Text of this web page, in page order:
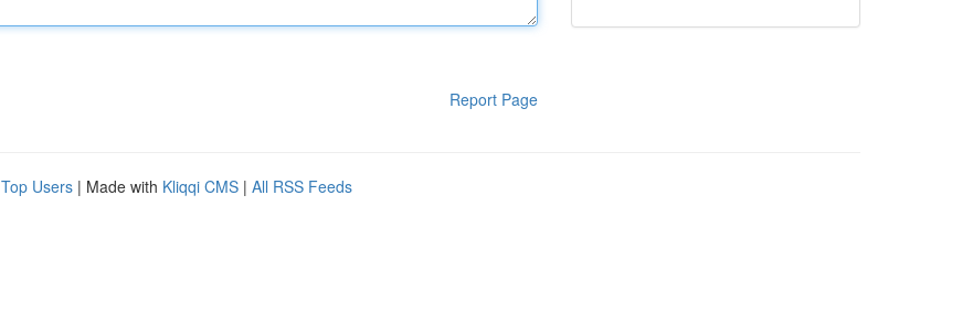
Report Page
Top Users | Made with Kliqqi CMS | All RSS Feeds